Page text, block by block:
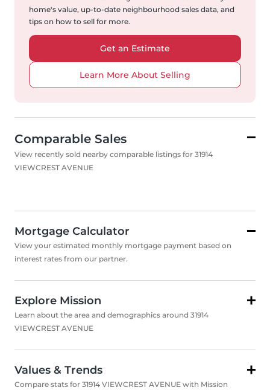
home's value, up-to-date neighbourhood sales data, and
tips on how to sell for more.
Get an Estimate
Learn More About Selling
Comparable Sales
View recently sold nearby comparable listings for 31914
VIEWCREST AVENUE
Mortgage Calculator
View your estimated monthly mortgage payment based on
interest rates from our partner.
Explore Mission
Learn about the area and demographics around 31914
VIEWCREST AVENUE
Values & Trends
Compare stats for 31914 VIEWCREST AVENUE with Mission